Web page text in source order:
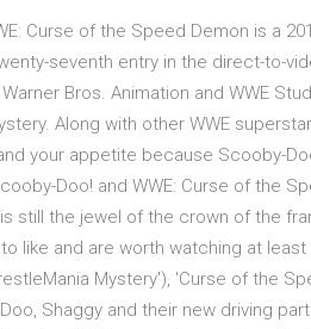
Curse of the Speed Demon is a
seventh entry in the direct-to-
Bros. Animation and WWE
Along with other WWE
your appetite because Scooby-
Doo! and WWE: Curse of the
still the jewel of the crown of the
like and are worth watching at
Mystery'), 'Curse of the
Shaggy and their new driving